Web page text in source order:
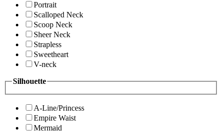
Portrait
Scalloped Neck
Scoop Neck
Sheer Neck
Strapless
Sweetheart
V-neck
Silhouette
A-Line/Princess
Empire Waist
Mermaid